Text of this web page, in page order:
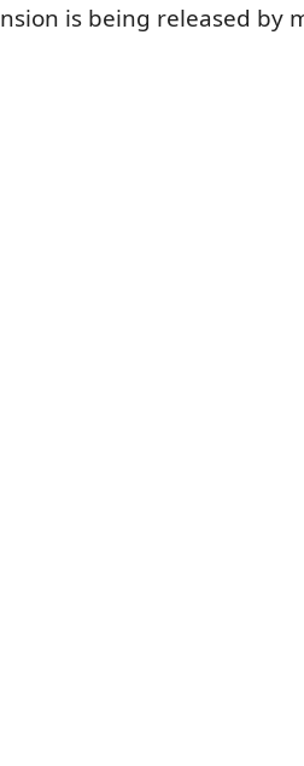
is being released by